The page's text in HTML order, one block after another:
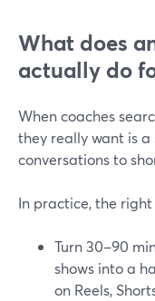
What does
actually do
When coaches
they really want is
conversations to
In practice, the
Turn 30–90
shows into a
on Reels,